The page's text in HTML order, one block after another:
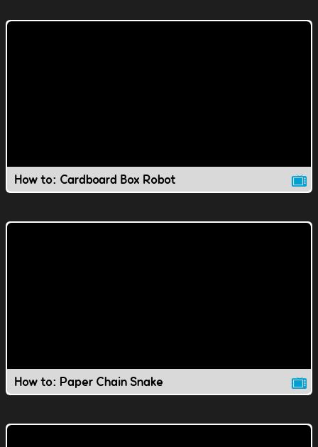
How to: Cardboard Box Robot
How to: Paper Chain Snake